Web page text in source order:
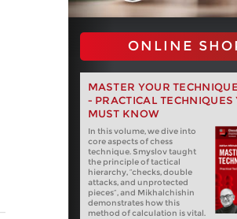
ONLINE
MASTER YOUR
- PRACTICAL TECHNIQUES
MUST KNOW
In this volume, we dive into
core aspects of chess
technique. Smyslov taught
the principle of tactical
hierarchy, “checks, double
attacks, and unprotected
pieces”, and Mikhalchishin
demonstrates how this
method of calculation is vital.